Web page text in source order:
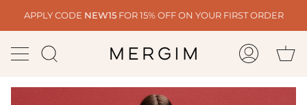
content
APPLY CODE NEW15FOR 15% OFF ON YOUR FIRST ORDER
Search
My